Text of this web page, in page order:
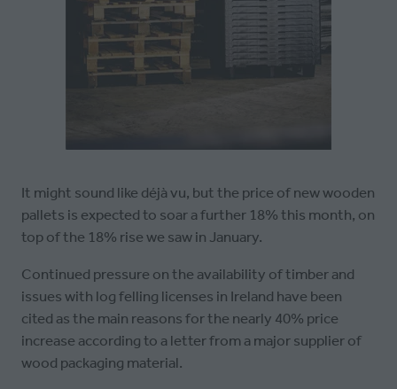
It might sound like déjà vu, but the price of new wooden
pallets is expected to soar a further 18% this month, on
top of the 18% rise we saw in January.
Continued pressure on the availability of timber and
issues with log felling licenses in Ireland have been
cited as the main reasons for the nearly 40% price
increase according to a letter from a major supplier of
wood packaging material.